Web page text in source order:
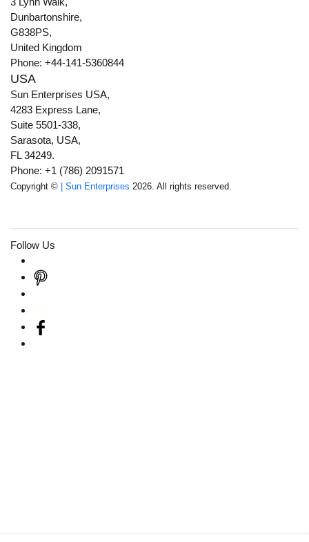
Dunbartonshire,
G838PS,
United Kingdom
Phone: +44-141-5360844
USA
Sun Enterprises USA,
4283 Express Lane,
Suite 5501-338,
Sarasota, USA,
FL 34249.
Phone: +1 (786) 2091571
Copyright © | Sun Enterprises 2026. All rights reserved.
Follow Us